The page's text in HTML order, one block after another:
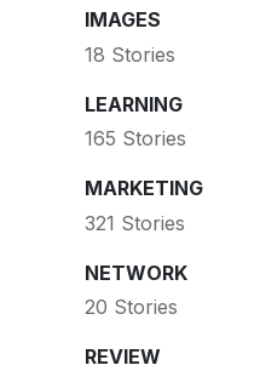
IMAGES
18 Stories
LEARNING
165 Stories
MARKETING
321 Stories
NETWORK
20 Stories
REVIEW